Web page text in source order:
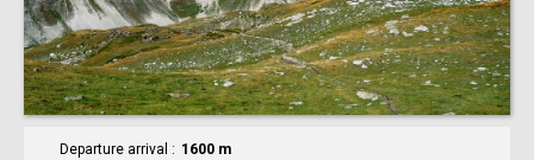
Departure arrival
1600 m